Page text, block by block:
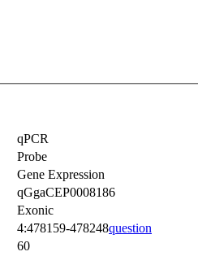
qPCR
Probe
Gene Expression
qGgaCEP0008186
Exonic
4:478159-478248question
60